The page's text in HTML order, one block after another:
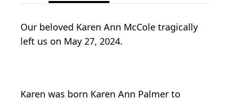
Our beloved Karen Ann McCole tragically
left us on May 27, 2024.
Karen was born Karen Ann Palmer to